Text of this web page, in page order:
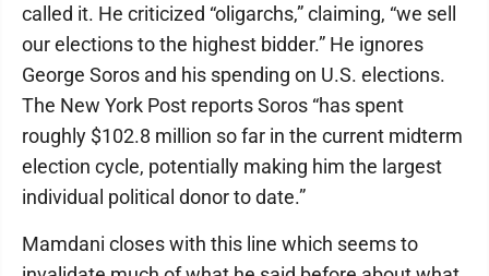
called it. He criticized “oligarchs,” claiming, “we sell
our elections to the highest bidder.” He ignores
George Soros and his spending on U.S. elections.
The New York Post reports Soros “has spent
roughly $102.8 million so far in the current midterm
election cycle, potentially making him the largest
individual political donor to date.”
Mamdani closes with this line which seems to